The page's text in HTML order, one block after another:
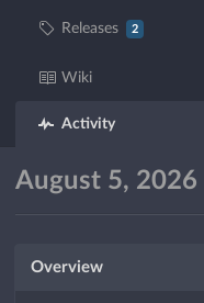
Releases 2
Wiki
Activity
August 5,
Overview